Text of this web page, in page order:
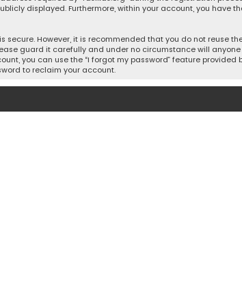
displayed. Furthermore, within your account, you
However, it is recommended that you do not reuse
guard it carefully and under no circumstance will
you can use the “I forgot my password” feature
to reclaim your account.